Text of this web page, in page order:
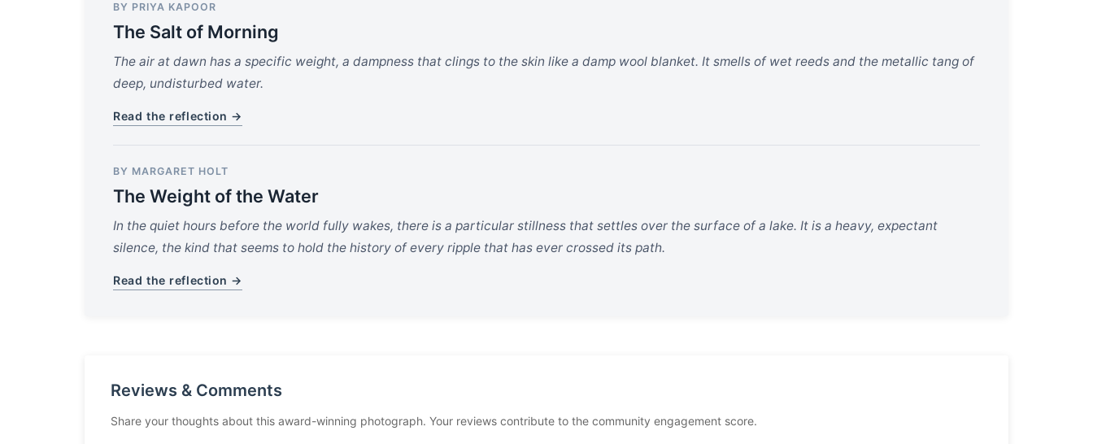
BY PRIYA KAPOOR
The Salt of Morning
The air at dawn has a specific weight, a dampness that clings to the skin like a damp wool blanket. It smells of wet reeds and the metallic tang of
deep, undisturbed water.
Read the reflection →
BY MARGARET HOLT
The Weight of the Water
In the quiet hours before the world fully wakes, there is a particular stillness that settles over the surface of a lake. It is a heavy, expectant
silence, the kind that seems to hold the history of every ripple that has ever crossed its path.
Read the reflection →
Reviews & Comments
Share your thoughts about this award-winning photograph. Your reviews contribute to the community engagement score.